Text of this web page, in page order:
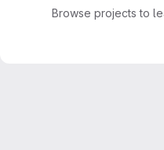
Browse projects to